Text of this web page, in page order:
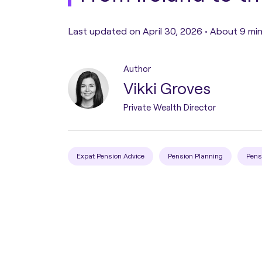
Pension Transfer
Tax Planning
Estate Planning
Last updated on April 30, 2026 • About 9
Author
Vikki Groves
Private Wealth Director
Expat Pension Advice Pension Planning